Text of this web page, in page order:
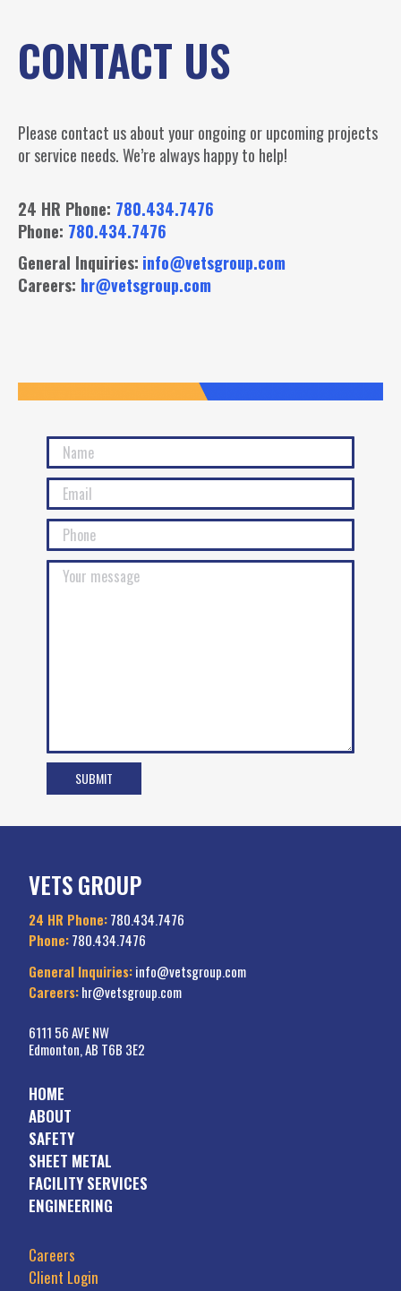
CONTACT US
Please contact us about your ongoing or upcoming projects
or service needs. We’re always happy to help!
24 HR Phone: 780.434.7476
Phone: 780.434.7476
General Inquiries: info@vetsgroup.com
Careers: hr@vetsgroup.com
VETS GROUP
24 HR Phone:780.434.7476
Phone:780.434.7476
General Inquiries:info@vetsgroup.com
Careers:hr@vetsgroup.com
6111 56 AVE NW
Edmonton, AB T6B 3E2
HOME
ABOUT
SAFETY
SHEET METAL
FACILITY SERVICES
ENGINEERING
Careers
Client Login